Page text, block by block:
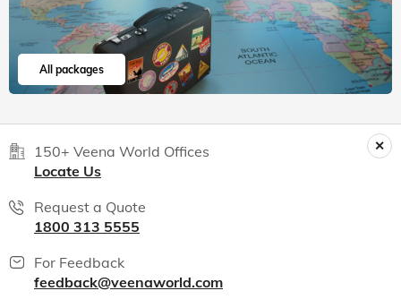
All packages
150+ Veena World Offices
Locate Us
Request a Quote
1800 313 5555
For Feedback
feedback@veenaworld.com